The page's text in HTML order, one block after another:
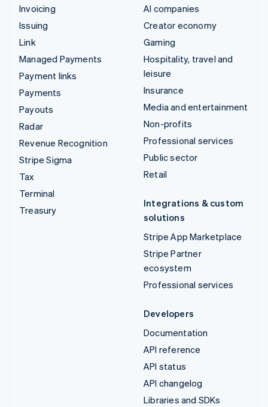
Invoicing
Issuing
Link
Managed Payments
Payment links
Payments
Payouts
Radar
Revenue Recognition
Stripe Sigma
Tax
Terminal
Treasury
AI companies
Creator economy
Gaming
Hospitality, travel and
leisure
Insurance
Media and entertainment
Non-profits
Professional services
Public sector
Retail
Integrations & custom
solutions
Stripe App Marketplace
Stripe Partner
ecosystem
Professional services
Developers
Documentation
API reference
API status
API changelog
Libraries and SDKs